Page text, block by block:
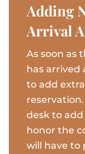
Adding
Arrival
As soon as
has arrived
to add
desk to
honor the
will have to